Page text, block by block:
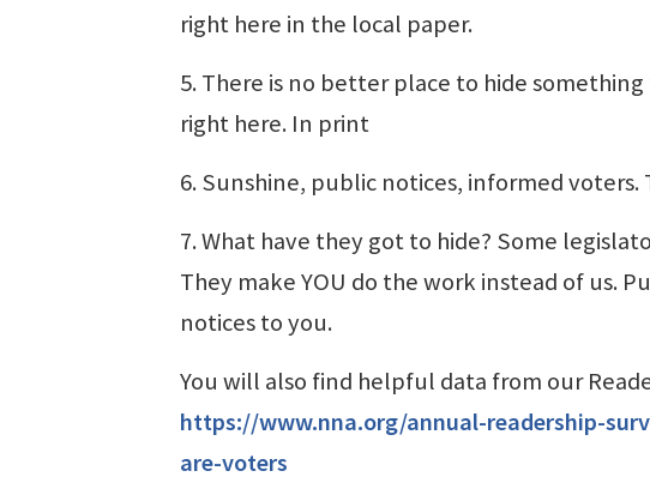
right here in the local paper.
5. There is no better place to hide
right here. In print
6. Sunshine, public notices, informed
7. What have they got to hide? Some
They make YOU do the work instead of us.
notices to you.
You will also find helpful data from our
https://www.nna.org/annual-readership-
are-voters